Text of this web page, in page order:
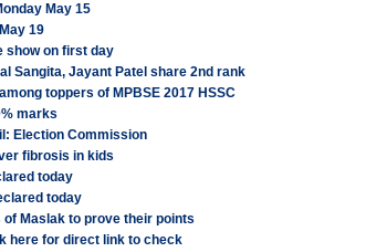
May 15
19
show on first day
Sangita, Jayant Patel share 2nd rank
toppers of MPBSE 2017 HSSC
marks
Election Commission
fibrosis in kids
today
today
Maslak to prove their points
here for direct link to check